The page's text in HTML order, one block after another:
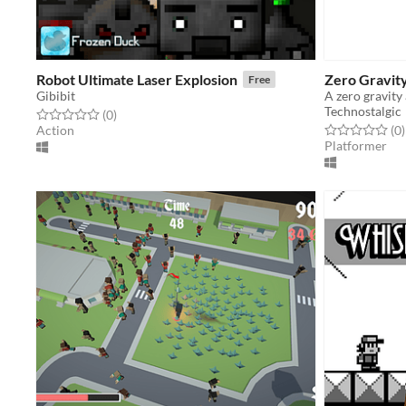
Robot Ultimate Laser Explosion Free
Gibibit
Rated 0.0 out of 5 stars
(0total ratings
)
Action
Zero
A zero
Technostalgic
Rated 0.0 out(0)
Platformer